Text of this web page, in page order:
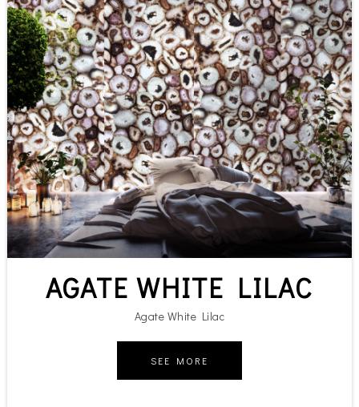
AGATE WHITE LILAC
Agate White Lilac
SEE MORE